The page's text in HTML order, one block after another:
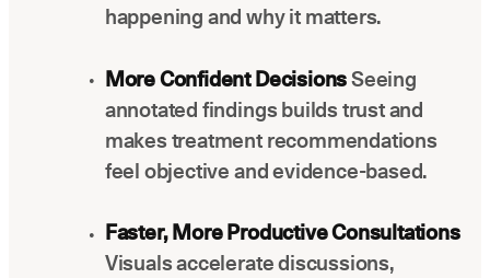
happening and why it matters.
More Confident DecisionsSeeing
annotated findings builds trust and
makes treatment recommendations
feel objective and evidence-based.
Faster, More Productive Consultations
Visuals accelerate discussions,